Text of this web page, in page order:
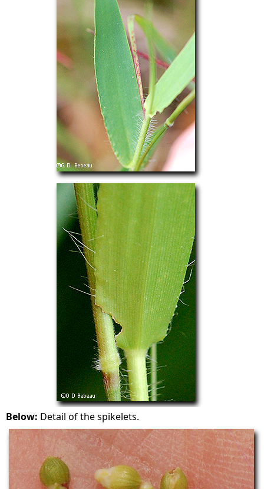
Below: Detail of the spikelets.